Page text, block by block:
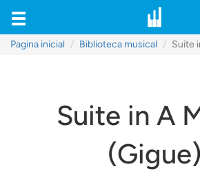
Pagina inicial Biblioteca musical Suite
Suite in A
(Gigue)